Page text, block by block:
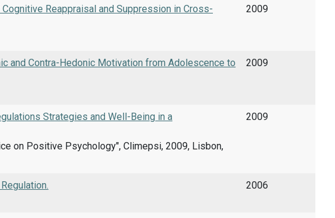
Reappraisal and Suppression in Cross-
2009
and Contra-Hedonic Motivation from Adolescence to
2009
Strategies and Well-Being in a
on Positive Psychology", Climepsi, 2009, Lisbon,
2009
2006